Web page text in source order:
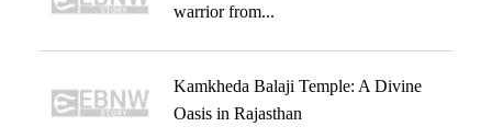
warrior from...
Kamkheda Balaji Temple: A Divine
Oasis in Rajasthan